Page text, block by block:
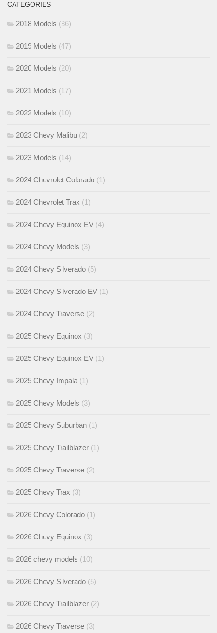
CATEGORIES
2018 Models (36)
2019 Models (47)
2020 Models (20)
2021 Models (17)
2022 Models (10)
2023 Chevy Malibu (2)
2023 Models (14)
2024 Chevrolet Colorado (1)
2024 Chevrolet Trax (1)
2024 Chevy Equinox EV (4)
2024 Chevy Models (3)
2024 Chevy Silverado (5)
2024 Chevy Silverado EV (1)
2024 Chevy Traverse (2)
2025 Chevy Equinox (3)
2025 Chevy Equinox EV (1)
2025 Chevy Impala (1)
2025 Chevy Models (3)
2025 Chevy Suburban (1)
2025 Chevy Trailblazer (1)
2025 Chevy Traverse (2)
2025 Chevy Trax (3)
2026 Chevy Colorado (1)
2026 Chevy Equinox (3)
2026 chevy models (10)
2026 Chevy Silverado (5)
2026 Chevy Trailblazer (2)
2026 Chevy Traverse (3)